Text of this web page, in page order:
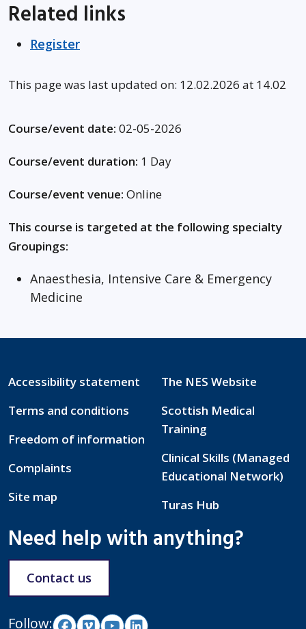
Related links
Register
This page was last updated on: 12.02.2026 at 14.02
Course/event date: 02-05-2026
Course/event duration: 1 Day
Course/event venue: Online
This course is targeted at the following specialty
Groupings:
Anaesthesia, Intensive Care & Emergency
Medicine
Accessibility statement
Terms and conditions
Freedom of information
Complaints
Site map
The NES Website
Scottish Medical
Training
Clinical Skills (Managed
Educational Network)
Turas Hub
Need help with anything?
Contact us
Follow: